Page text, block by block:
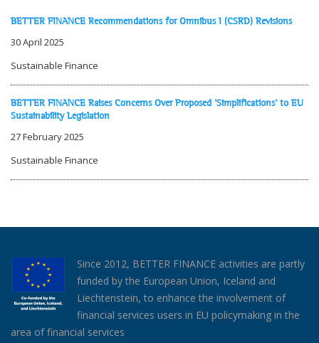
BETTER FINANCE Recommendations for Omnibus I (CSRD) Revisions
30 April 2025
Sustainable Finance
BETTER FINANCE Raises Concerns Over Proposed 'Simplifications' to EU
Sustainability Legislation
27 February 2025
Sustainable Finance
Since 2012, BETTER FINANCE activities are partly
funded by the European Union, Iceland and
Liechtenstein, to enhance the involvement of
financial services users in EU policymaking in the
area of financial services